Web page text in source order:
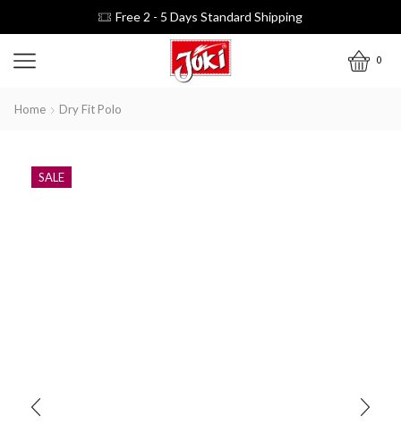
Free 2 - 5 Days Standard Shipping
0
Home Dry Fit Polo
SALE